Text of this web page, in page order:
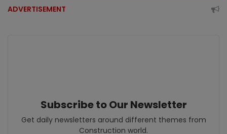
ADVERTISEMENT
Subscribe to Our Newsletter
Get daily newsletters around different themes from
Construction world.